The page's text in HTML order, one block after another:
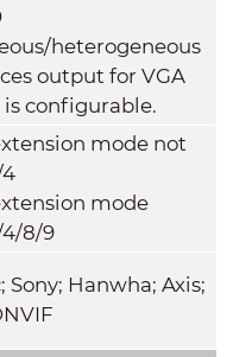
heterogeneous
output for VGA
is configurable.
mode not
mode
4/8/9
Sony; Hanwha; Axis;